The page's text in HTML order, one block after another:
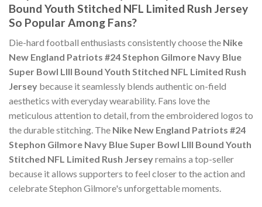
Bound Youth Stitched NFL Limited Rush Jersey
So Popular Among Fans?
Die-hard football enthusiasts consistently choose the Nike
New England Patriots #24 Stephon Gilmore Navy Blue
Super Bowl LIII Bound Youth Stitched NFL Limited Rush
Jersey because it seamlessly blends authentic on-field
aesthetics with everyday wearability. Fans love the
meticulous attention to detail, from the embroidered logos to
the durable stitching. The Nike New England Patriots #24
Stephon Gilmore Navy Blue Super Bowl LIII Bound Youth
Stitched NFL Limited Rush Jerseyremains a top-seller
because it allows supporters to feel closer to the action and
celebrate Stephon Gilmore's unforgettable moments.